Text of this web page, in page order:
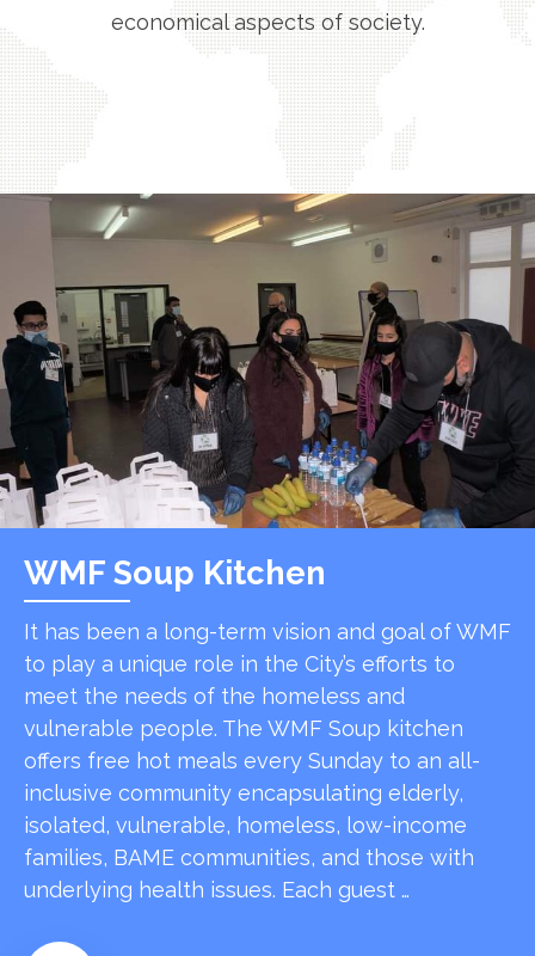
economical aspects of society.
WMF Soup Kitchen
It has been a long-term vision and goal of WMF
to play a unique role in the City’s efforts to
meet the needs of the homeless and
vulnerable people. The WMF Soup kitchen
offers free hot meals every Sunday to an all-
inclusive community encapsulating elderly,
isolated, vulnerable, homeless, low-income
families, BAME communities, and those with
underlying health issues. Each guest …